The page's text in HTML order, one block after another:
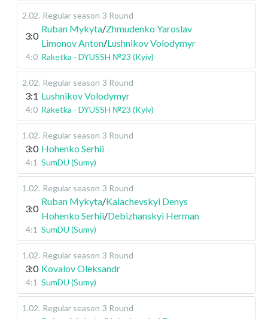
2.02. Regular season 3 Round
3:0
Ruban Mykyta/Zhmudenko Yaroslav
Limonov Anton/Lushnikov Volodymyr
4:0 Raketka - DYUSSH №23 (Kyiv)
2.02. Regular season 3 Round
3:1 Lushnikov Volodymyr
4:0 Raketka - DYUSSH №23 (Kyiv)
1.02. Regular season 3 Round
3:0 Hohenko Serhii
4:1 SumDU (Sumy)
1.02. Regular season 3 Round
3:0
Ruban Mykyta/Kalachevskyi Denys
Hohenko Serhii/Debizhanskyi Herman
4:1 SumDU (Sumy)
1.02. Regular season 3 Round
3:0 Kovalov Oleksandr
4:1 SumDU (Sumy)
1.02. Regular season 3 Round